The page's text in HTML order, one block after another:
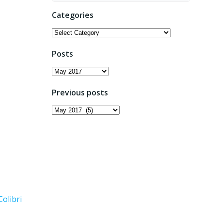
Categories
Categories
Posts
Posts
Previous posts
Previous